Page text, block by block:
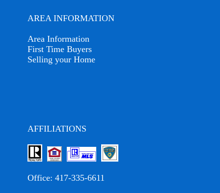
AREA INFORMATION
Area Information
First Time Buyers
Selling your Home
AFFILIATIONS
Office: 417-335-6611